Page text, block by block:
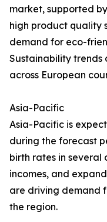
market, supported
high product quality
demand for eco-
Sustainability
across European
Asia-Pacific
Asia-Pacific is
during the forecast
birth rates in several
incomes, and
are driving demand
the region.